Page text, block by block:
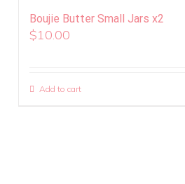
Boujie Butter Small Jars x2
$10.00
Add to cart